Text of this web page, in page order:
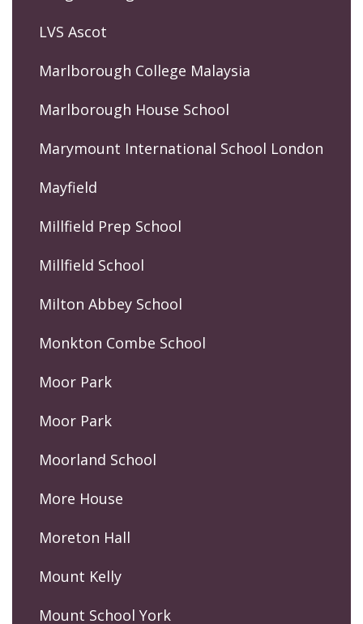
LVS Ascot
Marlborough College Malaysia
Marlborough House School
Marymount International School London
Mayfield
Millfield Prep School
Millfield School
Milton Abbey School
Monkton Combe School
Moor Park
Moor Park
Moorland School
More House
Moreton Hall
Mount Kelly
Mount School York